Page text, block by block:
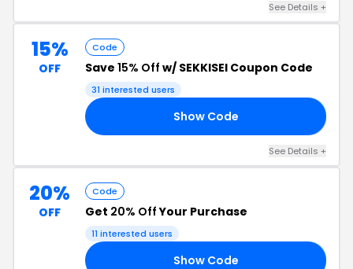
See Details +
15%
OFF
Code
Save 15% Off w/ SEKKISEI Coupon Code
31 interested users
Show Code
See Details +
20%
OFF
Code
Get 20% OffYour Purchase
11 interested users
Show Code